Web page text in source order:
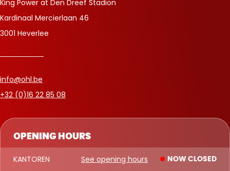
OPENING HOURS
KANTOREN See opening hours NOW CLOSED
King Power at Den Dreef Stadion
Kardinaal Mercierlaan 46
3001 Heverlee
info@ohl.be
+32 (0)16 22 85 08